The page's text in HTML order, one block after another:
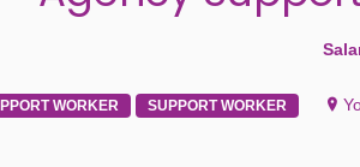
WORKER SUPPORT WORKER